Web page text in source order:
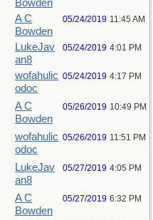
Bowden
A C
Bowden
05/24/2019 11:45 AM
LukeJav
an8
05/24/2019 4:01 PM
wofahulic
odoc
05/24/2019 4:17 PM
A C
Bowden
05/26/2019 10:49 PM
wofahulic
odoc
05/26/2019 11:51 PM
LukeJav
an8
05/27/2019 4:05 PM
A C
Bowden
05/27/2019 6:32 PM